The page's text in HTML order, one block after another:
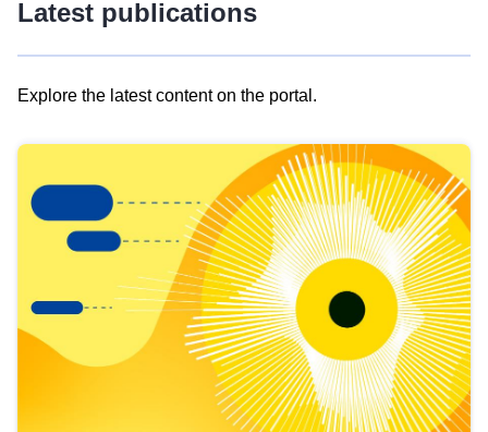
Latest publications
Explore the latest content on the portal.
results
view
Latest
publications